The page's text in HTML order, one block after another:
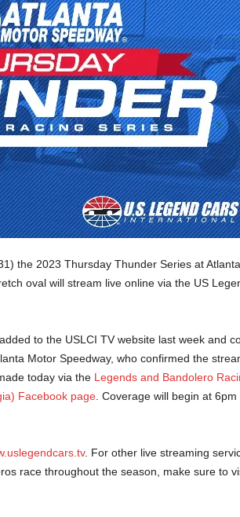
the 2023 Thursday Thunder Series at
oval will stream live online via the US
to the USLCI TV website last week and
Motor Speedway, who confirmed the
today via the Legends and Bandolero
Facebook page. Coverage will begin at 6pm
. For other live streaming
race throughout the season, make sure to